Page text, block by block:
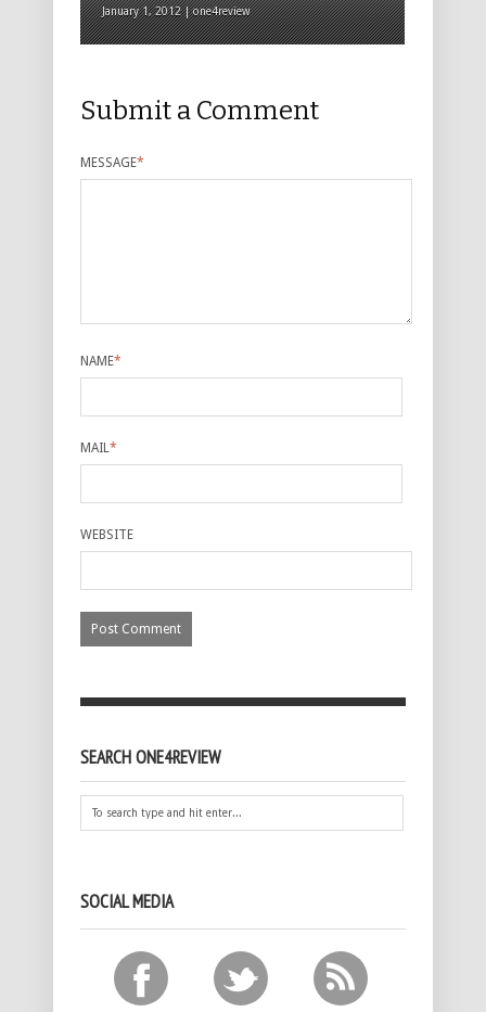
January 1, 2012 | one4review
Submit a Comment
MESSAGE*
NAME*
MAIL*
WEBSITE
SEARCH ONE4REVIEW
SOCIAL MEDIA